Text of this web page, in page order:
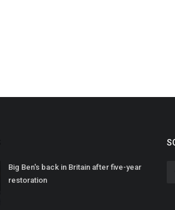
Big Ben's back in Britain after five-year
restoration